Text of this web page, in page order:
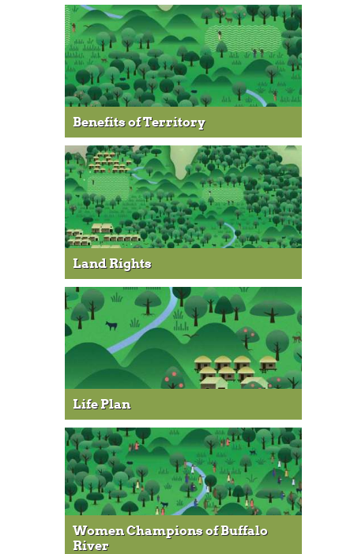
Benefits of Territory
Land Rights
Life Plan
Women Champions of Buffalo
River